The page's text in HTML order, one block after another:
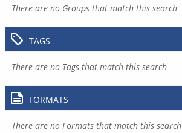
There are no Groups that match this search
TAGS
There are no Tags that match this search
FORMATS
There are no Formats that match this search